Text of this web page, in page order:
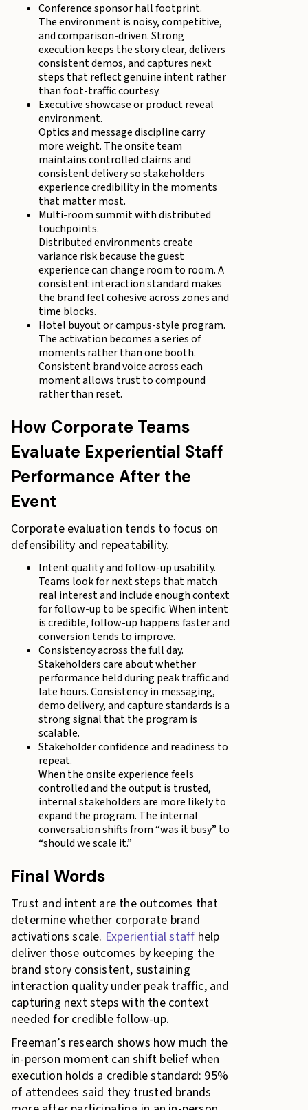
Conference sponsor hall footprint.
The environment is noisy, competitive,
and comparison-driven. Strong
execution keeps the story clear, delivers
consistent demos, and captures next
steps that reflect genuine intent rather
than foot-traffic courtesy.
Executive showcase or product reveal
environment.
Optics and message discipline carry
more weight. The onsite team
maintains controlled claims and
consistent delivery so stakeholders
experience credibility in the moments
that matter most.
Multi-room summit with distributed
touchpoints.
Distributed environments create
variance risk because the guest
experience can change room to room. A
consistent interaction standard makes
the brand feel cohesive across zones and
time blocks.
Hotel buyout or campus-style program.
The activation becomes a series of
moments rather than one booth.
Consistent brand voice across each
moment allows trust to compound
rather than reset.
How Corporate Teams
Evaluate Experiential Staff
Performance After the
Event
Corporate evaluation tends to focus on
defensibility and repeatability.
Intent quality and follow-up usability.
Teams look for next steps that match
real interest and include enough context
for follow-up to be specific. When intent
is credible, follow-up happens faster and
conversion tends to improve.
Consistency across the full day.
Stakeholders care about whether
performance held during peak traffic and
late hours. Consistency in messaging,
demo delivery, and capture standards is a
strong signal that the program is
scalable.
Stakeholder confidence and readiness to
repeat.
When the onsite experience feels
controlled and the output is trusted,
internal stakeholders are more likely to
expand the program. The internal
conversation shifts from “was it busy” to
“should we scale it.”
Final Words
Trust and intent are the outcomes that
determine whether corporate brand
activations scale. Experiential staff help
deliver those outcomes by keeping the
brand story consistent, sustaining
interaction quality under peak traffic, and
capturing next steps with the context
needed for credible follow-up.
Freeman’s research shows how much the
in-person moment can shift belief when
execution holds a credible standard: 95%
of attendees said they trusted brands